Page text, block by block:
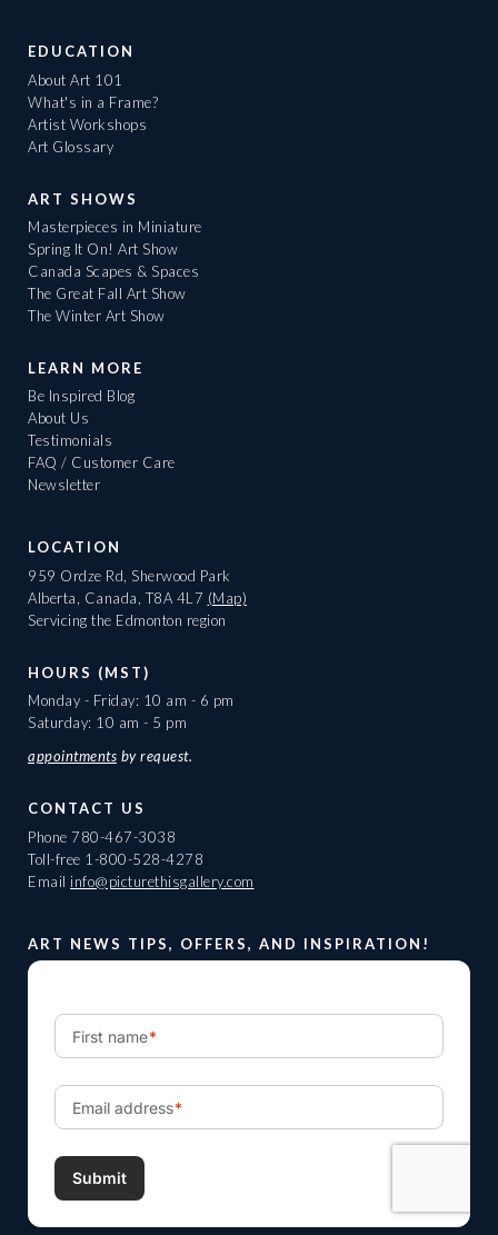
EDUCATION
About Art 101
What's in a Frame?
Artist Workshops
Art Glossary
ART SHOWS
Masterpieces in Miniature
Spring It On! Art Show
Canada Scapes & Spaces
The Great Fall Art Show
The Winter Art Show
LEARN MORE
Be Inspired Blog
About Us
Testimonials
FAQ / Customer Care
Newsletter
LOCATION
959 Ordze Rd, Sherwood Park
Alberta, Canada, T8A 4L7 (Map)
Servicing the Edmonton region
HOURS (MST)
Monday - Friday: 10 am - 6 pm
Saturday: 10 am - 5 pm
appointments by request.
CONTACT US
Phone 780-467-3038
Toll-free 1-800-528-4278
Email info@picturethisgallery.com
ART NEWS TIPS, OFFERS, AND INSPIRATION!